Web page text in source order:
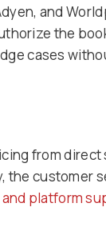
and
the
cases
from
the customer
platform